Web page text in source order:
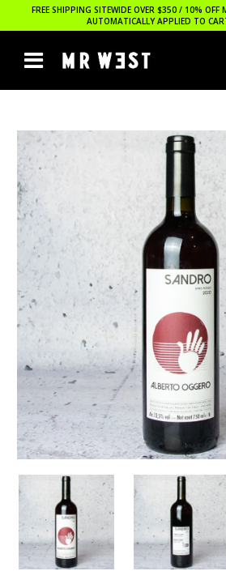
FREE SHIPPING SITEWIDE OVER $350 / 10% OFF
AUTOMATICALLY APPLIED TO